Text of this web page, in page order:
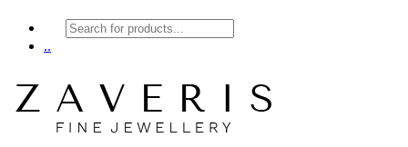
Products
search
..